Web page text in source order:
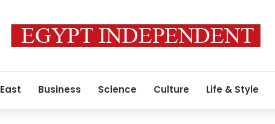
Business Science Culture Life & Style